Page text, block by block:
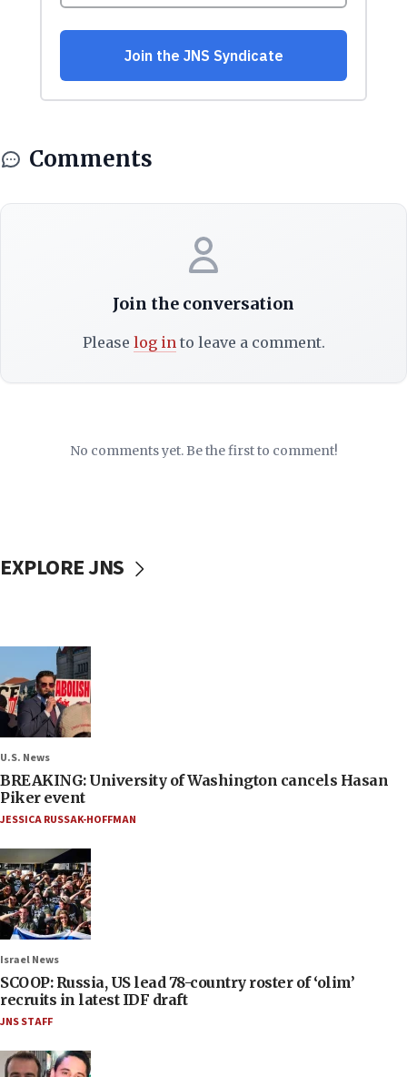
Comments
Join the conversation
Please log into leave a comment.
No comments yet. Be the first to comment!
EXPLORE JNS
U.S. News
BREAKING: University of Washington cancels Hasan
Piker event
JESSICA RUSSAK-HOFFMAN
Israel News
SCOOP: Russia, US lead 78-country roster of ‘olim’
recruits in latest IDF draft
JNS STAFF